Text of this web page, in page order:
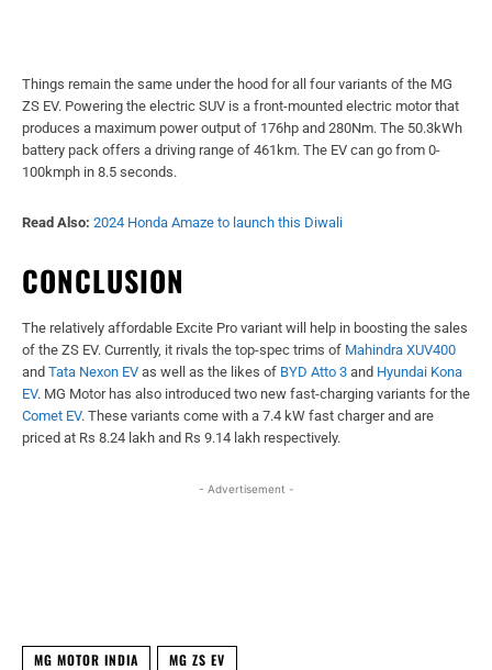
Things remain the same under the hood for all four variants of the MG
ZS EV. Powering the electric SUV is a front-mounted electric motor that
produces a maximum power output of 176hp and 280Nm. The 50.3kWh
battery pack offers a driving range of 461km. The EV can go from 0-
100kmph in 8.5 seconds.
Read Also: 2024 Honda Amaze to launch this Diwali
CONCLUSION
The relatively affordable Excite Pro variant will help in boosting the sales
of the ZS EV. Currently, it rivals the top-spec trims of Mahindra XUV400
and Tata Nexon EV as well as the likes of BYD Atto 3 and Hyundai Kona
EV. MG Motor has also introduced two new fast-charging variants for the
Comet EV. These variants come with a 7.4 kW fast charger and are
priced at Rs 8.24 lakh and Rs 9.14 lakh respectively.
- Advertisement -
MG MOTOR INDIA MG ZS EV